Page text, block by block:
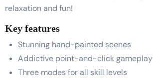
relaxation and fun!
Key features
Stunning hand-painted scenes
Addictive point-and-click gameplay
Three modes for all skill levels